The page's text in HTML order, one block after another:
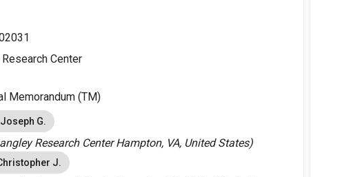
Center
Memorandum (TM)
G.
Research Center Hampton, VA, United States)
J.